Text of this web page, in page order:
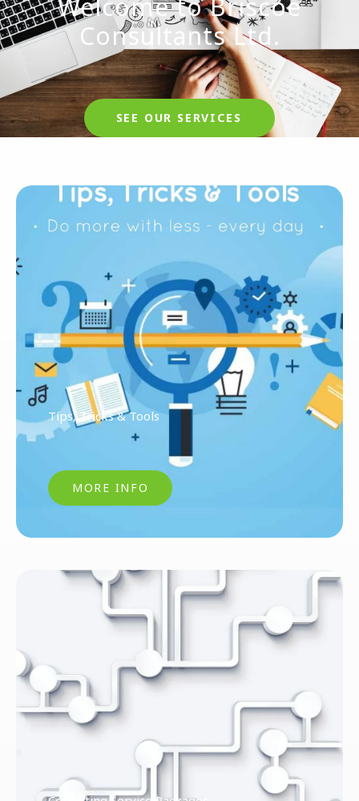
Welcome to Briscoe
Consultants Ltd.
SEE OUR SERVICES
Tips, Tricks & Tools
MORE INFO